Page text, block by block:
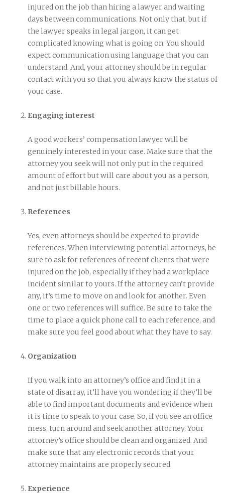
injured on the job than hiring a lawyer and waiting
days between communications. Not only that, but if
the lawyer speaks in legal jargon, it can get
complicated knowing what is going on. You should
expect communication using language that you can
understand. And, your attorney should be in regular
contact with you so that you always know the status of
your case.
Engaging interest
A good workers’ compensation lawyer will be
genuinely interested in your case. Make sure that the
attorney you seek will not only put in the required
amount of effort but will care about you as a person,
and not just billable hours.
References
Yes, even attorneys should be expected to provide
references. When interviewing potential attorneys, be
sure to ask for references of recent clients that were
injured on the job, especially if they had a workplace
incident similar to yours. If the attorney can’t provide
any, it’s time to move on and look for another. Even
one or two references will suffice. Be sure to take the
time to place a quick phone call to each reference, and
make sure you feel good about what they have to say.
Organization
If you walk into an attorney’s office and find it in a
state of disarray, it’ll have you wondering if they’ll be
able to find important documents and evidence when
it is time to speak to your case. So, if you see an office
mess, turn around and seek another attorney. Your
attorney’s office should be clean and organized. And
make sure that any electronic records that your
attorney maintains are properly secured.
Experience